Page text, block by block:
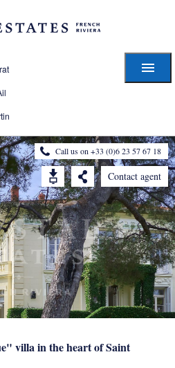
Call us on +33 (0)6 23 57 67 18
Contact agent
villa in the heart of Saint